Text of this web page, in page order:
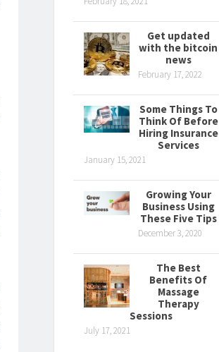
Get updated
with the bitcoin
news
February 17, 2022
Some Things To
Think Of Before
Hiring Insurance
Services
January 15, 2021
Growing Your
Business Using
These Five Tips
December 3, 2020
The Best
Benefits Of
Massage
Therapy
Sessions
July 17, 2021